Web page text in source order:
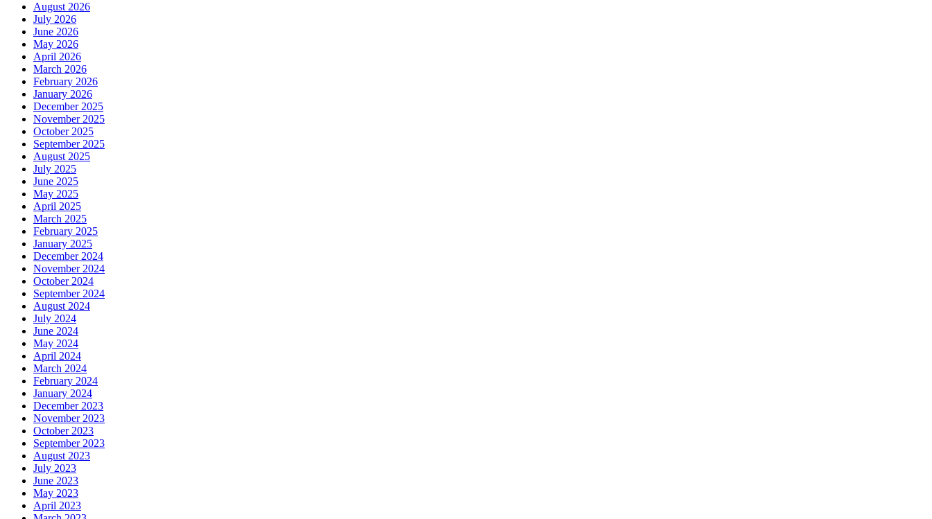
August 2026
July 2026
June 2026
May 2026
April 2026
March 2026
February 2026
January 2026
December 2025
November 2025
October 2025
September 2025
August 2025
July 2025
June 2025
May 2025
April 2025
March 2025
February 2025
January 2025
December 2024
November 2024
October 2024
September 2024
August 2024
July 2024
June 2024
May 2024
April 2024
March 2024
February 2024
January 2024
December 2023
November 2023
October 2023
September 2023
August 2023
July 2023
June 2023
May 2023
April 2023